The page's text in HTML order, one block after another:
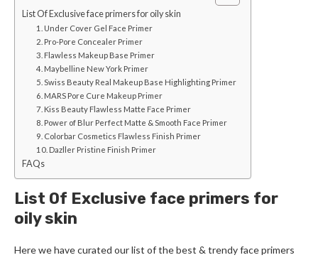
List Of Exclusive face primers for oily skin
1. Under Cover Gel Face Primer
2. Pro-Pore Concealer Primer
3. Flawless Makeup Base Primer
4. Maybelline New York Primer
5. Swiss Beauty Real Makeup Base Highlighting Primer
6. MARS Pore Cure Makeup Primer
7. Kiss Beauty Flawless Matte Face Primer
8. Power of Blur Perfect Matte & Smooth Face Primer
9. Colorbar Cosmetics Flawless Finish Primer
10. Dazller Pristine Finish Primer
FAQs
List Of Exclusive face primers for
oily skin
Here we have curated our list of the best & trendy face primers